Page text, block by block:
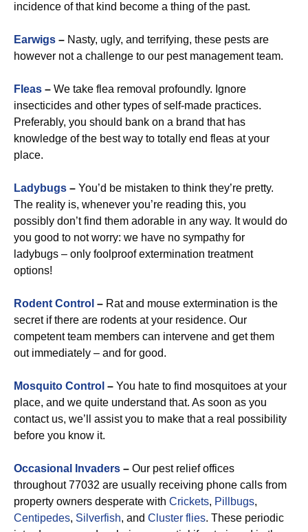
incidence of that kind become a thing of the past.
Earwigs – Nasty, ugly, and terrifying, these pests are
however not a challenge to our pest management team.
Fleas – We take flea removal profoundly. Ignore
insecticides and other types of self-made practices.
Preferably, you should bank on a brand that has
knowledge of the best way to totally end fleas at your
place.
Ladybugs – You’d be mistaken to think they’re pretty.
The reality is, whenever you’re reading this, you
possibly don’t find them adorable in any way. It would do
you good to not worry: we have no sympathy for
ladybugs – only foolproof extermination treatment
options!
Rodent Control – Rat and mouse extermination is the
secret if there are rodents at your residence. Our
competent team members can intervene and get them
out immediately – and for good.
Mosquito Control – You hate to find mosquitoes at your
place, and we quite understand that. As soon as you
contact us, we’ll assist you to make that a real possibility
before you know it.
Occasional Invaders – Our pest relief offices
throughout 77032 are usually receiving phone calls from
property owners desperate with Crickets, Pillbugs,
Centipedes, Silverfish, and Cluster flies. These periodic